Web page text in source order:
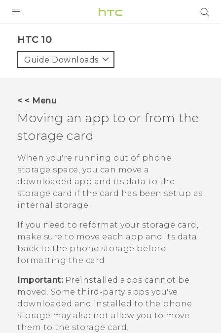
VIVE
VIVERSE
APPS
SUPPORT
HTC Devices
HTC 10‎
Guide Downloads
< < Menu
Moving an app to or from the
storage card
When you're running out of phone
storage space, you can move a
downloaded app and its data to the
storage card if the card has been set up as
internal storage.
If you need to reformat your storage card,
make sure to move each app and its data
back to the phone storage before
formatting the card.
Important:Preinstalled apps cannot be
moved. Some third-party apps you've
downloaded and installed to the phone
storage may also not allow you to move
them to the storage card.